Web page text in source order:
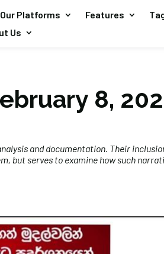
Our Platforms Features
Us
8,
and documentation. Their
but serves to examine how such